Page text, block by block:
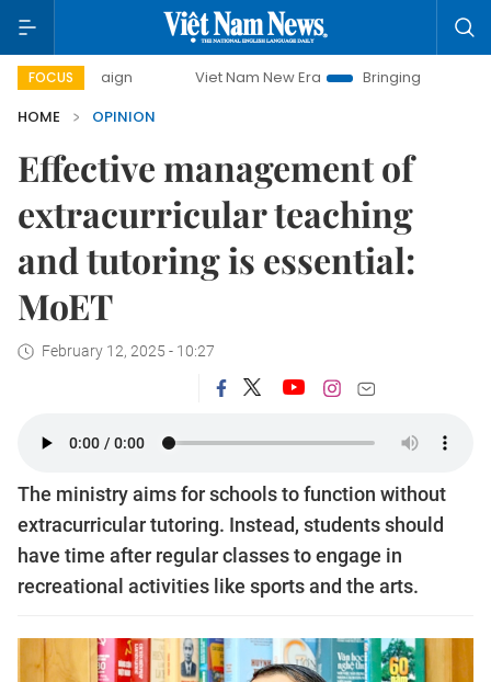
FOCUS Viet Nam New Era Bringing Resolutions to Life
HOME
OPINION
Effective management of
extracurricular teaching
and tutoring is essential:
MoET
February 12, 2025 - 10:27
The ministry aims for schools to function without
extracurricular tutoring. Instead, students should
have time after regular classes to engage in
recreational activities like sports and the arts.